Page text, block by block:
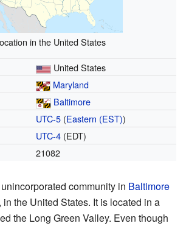
in the United States
United States
Maryland
Baltimore
UTC-5(Eastern (EST))
UTC-4(EDT)
21082
community in Baltimore
, in the United States. It is located in a
the Long Green Valley. Even though